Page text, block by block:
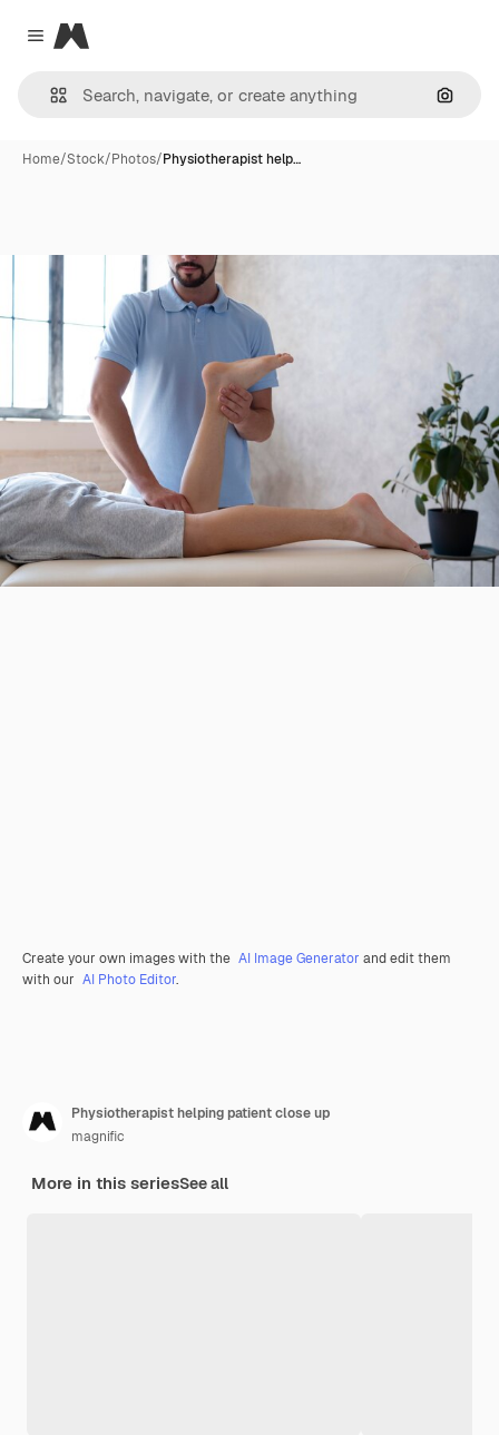
Close menu
Magnific
Home/Stock/Photos/Physiotherapist help…
Create your own images with the AI Image Generator and edit them
with our AI Photo Editor.
Physiotherapist helping patient close up
magnific
More in this seriesSee all